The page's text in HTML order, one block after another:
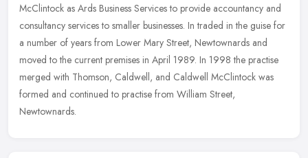
McClintock as Ards Business Services to provide accountancy and
consultancy services to smaller businesses. In traded in the guise for
a number of years from Lower Mary Street, Newtownards and
moved to the current premises in April 1989. In 1998 the practise
merged with Thomson, Caldwell, and Caldwell McClintock was
formed and continued to practise from William Street,
Newtownards.